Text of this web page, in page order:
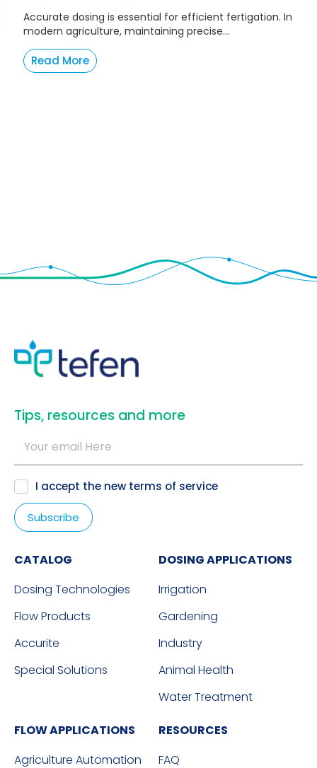
Accurate dosing is essential for efficient fertigation. In
modern agriculture, maintaining precise...
Read More
​Tips, resources and more
I accept the new terms of service
CATALOG
Dosing Technologies
Flow Products
Accurite
Special Solutions
DOSING APPLICATIONS
Irrigation
Gardening
Industry
Animal Health
Water Treatment
FLOW APPLICATIONS
Agriculture Automation
RESOURCES
FAQ